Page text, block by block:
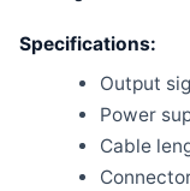
Specifications:
Output
Power
Cable